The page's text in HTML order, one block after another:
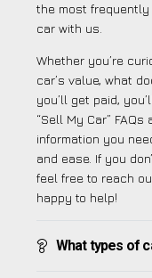
the most
car with us.
Whether you’re
car’s value, what
you’ll get paid,
“Sell My Car”
information you
and ease. If you
feel free to reach
happy to help!
What types of